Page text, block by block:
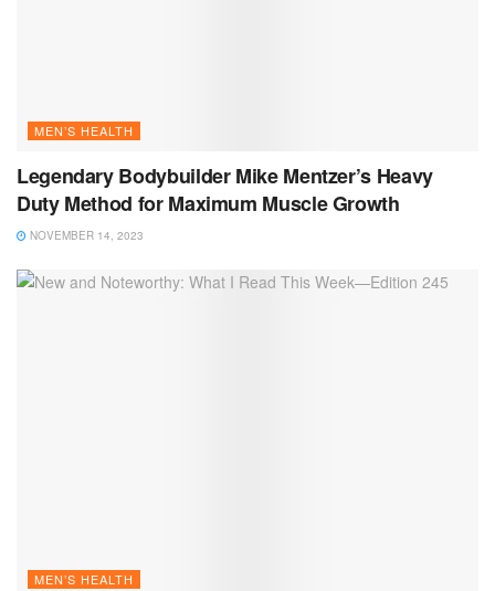
MEN’S HEALTH
Legendary Bodybuilder Mike Mentzer’s Heavy
Duty Method for Maximum Muscle Growth
NOVEMBER 14, 2023
MEN’S HEALTH